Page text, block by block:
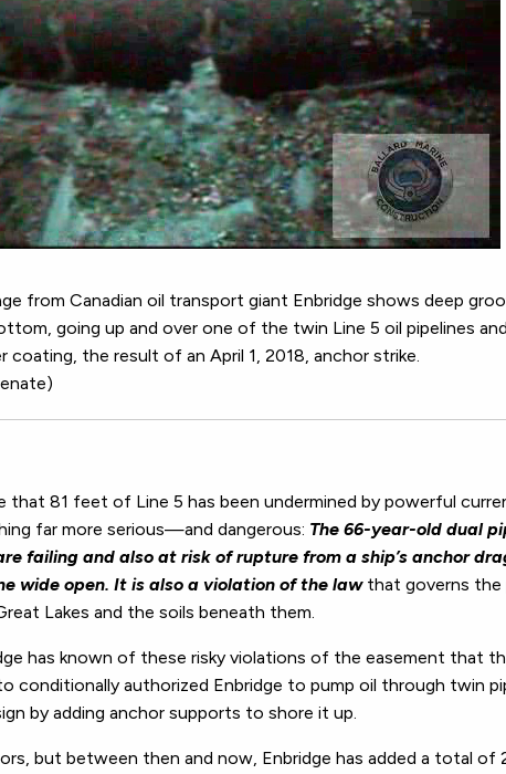
from Canadian oil transport giant Enbridge shows deep
going up and over one of the twin Line 5 oil pipelines
coating, the result of an April 1, 2018, anchor strike.
that 81 feet of Line 5 has been undermined by powerful
far more serious—and dangerous: The 66-year-old dual
failing and also at risk of rupture from a ship’s anchor
wide open. It is also a violation of the law that governs
Lakes and the soils beneath them.
has known of these risky violations of the easement that
conditionally authorized Enbridge to pump oil through twin
by adding anchor supports to shore it up.
but between then and now, Enbridge has added a total of